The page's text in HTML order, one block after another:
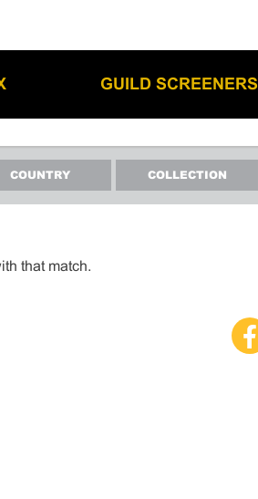
GUILD SCREENERS
COUNTRY COLLECTION
that match.